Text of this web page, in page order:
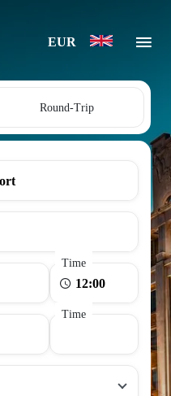
EUR
Round-Trip
Time
Time